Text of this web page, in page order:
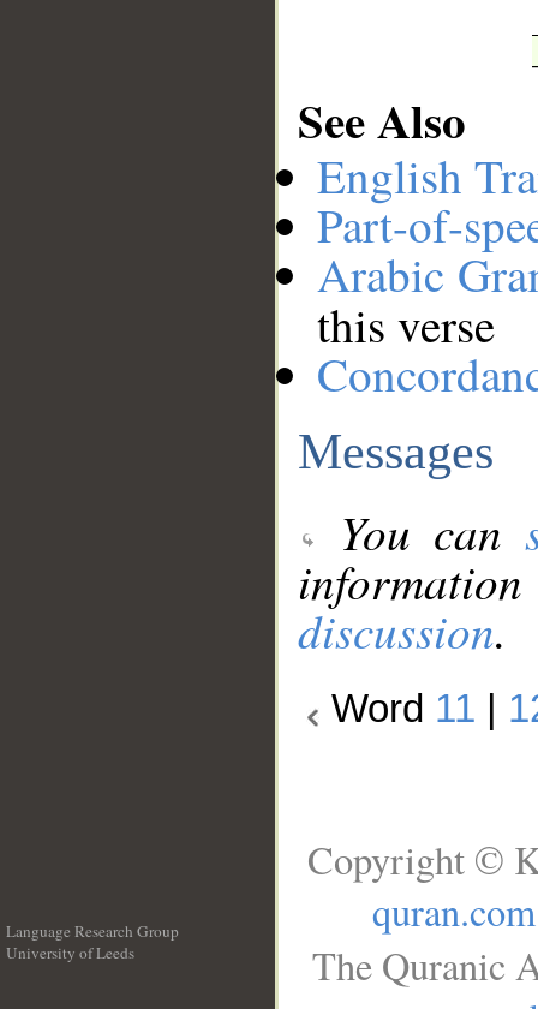
See Also
English
Part-of-
Arabic
this verse
Messages
You can
discussion.
Word 11
Language Research Group
University of Leeds
Copyright ©
quran.com
The Quranic